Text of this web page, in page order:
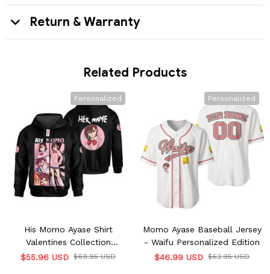
Return & Warranty
Related Products
Personalized
His Momo Ayase Shirt
Valentines Collection
Personalized
$55.96 USD $69.95 USD
Personalized
Momo Ayase Baseball Jersey
- Waifu Personalized Edition
$46.99 USD $62.95 USD